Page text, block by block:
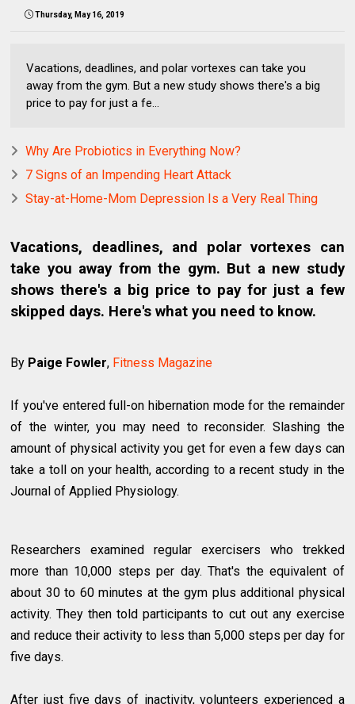
Thursday, May 16, 2019
Vacations, deadlines, and polar vortexes can take you
away from the gym. But a new study shows there's a big
price to pay for just a fe...
Why Are Probiotics in Everything Now?
7 Signs of an Impending Heart Attack
Stay-at-Home-Mom Depression Is a Very Real Thing
Vacations, deadlines, and polar vortexes can
take you away from the gym. But a new study
shows there's a big price to pay for just a few
skipped days. Here's what you need to know.
By Paige Fowler, Fitness Magazine
If you've entered full-on hibernation mode for the remainder
of the winter, you may need to reconsider. Slashing the
amount of physical activity you get for even a few days can
take a toll on your health, according to a recent study in the
Journal of Applied Physiology.
Researchers examined regular exercisers who trekked
more than 10,000 steps per day. That's the equivalent of
about 30 to 60 minutes at the gym plus additional physical
activity. They then told participants to cut out any exercise
and reduce their activity to less than 5,000 steps per day for
five days.
After just five days of inactivity, volunteers experienced a